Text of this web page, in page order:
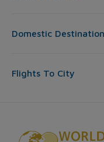
Domestic
Flights To City